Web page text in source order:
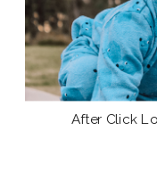
After Click